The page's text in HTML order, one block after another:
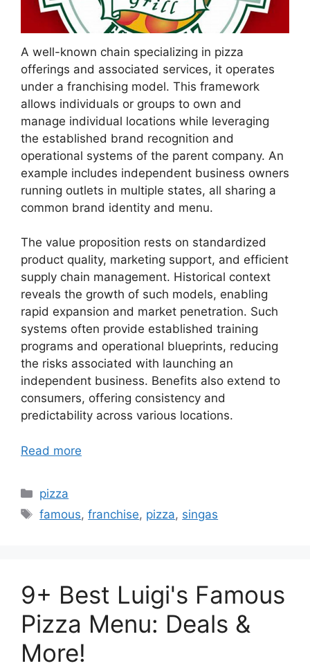
A well-known chain specializing in pizza
offerings and associated services, it operates
under a franchising model. This framework
allows individuals or groups to own and
manage individual locations while leveraging
the established brand recognition and
operational systems of the parent company. An
example includes independent business owners
running outlets in multiple states, all sharing a
common brand identity and menu.
The value proposition rests on standardized
product quality, marketing support, and efficient
supply chain management. Historical context
reveals the growth of such models, enabling
rapid expansion and market penetration. Such
systems often provide established training
programs and operational blueprints, reducing
the risks associated with launching an
independent business. Benefits also extend to
consumers, offering consistency and
predictability across various locations.
Read more
Categories
pizza
Tags
famous,franchise, pizza, singas
9+ Best Luigi's Famous
Pizza Menu: Deals &
More!